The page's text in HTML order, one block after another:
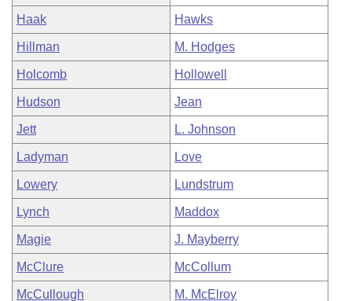
Haak Hawks
Hillman M. Hodges
Holcomb Hollowell
Hudson Jean
Jett L. Johnson
Ladyman Love
Lowery Lundstrum
Lynch Maddox
Magie J. Mayberry
McClure McCollum
McCullough M. McElroy